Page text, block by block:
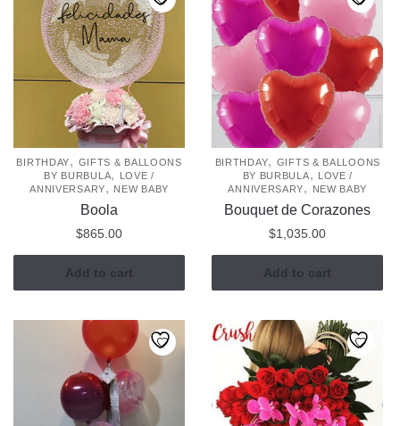
BIRTHDAY, GIFTS & BALLOONS
BY BURBULA,
LOVE /
ANNIVERSARY, NEW BABY
Boola
$865.00
Add to cart
BIRTHDAY, GIFTS & BALLOONS
BY BURBULA,
LOVE /
ANNIVERSARY, NEW BABY
Bouquet de Corazones
$1,035.00
Add to cart